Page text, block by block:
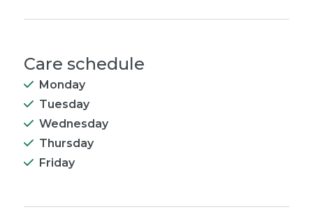
Care schedule
Monday
Tuesday
Wednesday
Thursday
Friday